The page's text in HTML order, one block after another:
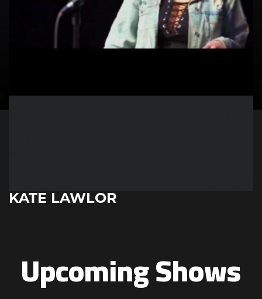
KATE LAWLOR
Upcoming Shows